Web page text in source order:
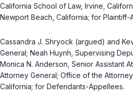
California School of Law, Irvine,
Newport Beach, California; for Plaintiff-
Cassandra J. Shryock (argued) and
General; Neah Huynh, Supervising
Monica N. Anderson, Senior Assistant
Attorney General; Office of the
California; for Defendants-Appellees.